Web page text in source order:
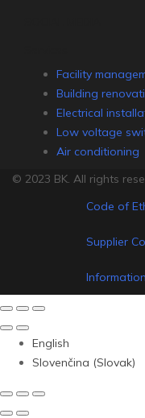
Facility
Building
Electrical
Low voltage
Air conditioning
© 2023 BK. All rights
Code of
Supplier
English
Slovenčina (Slovak)